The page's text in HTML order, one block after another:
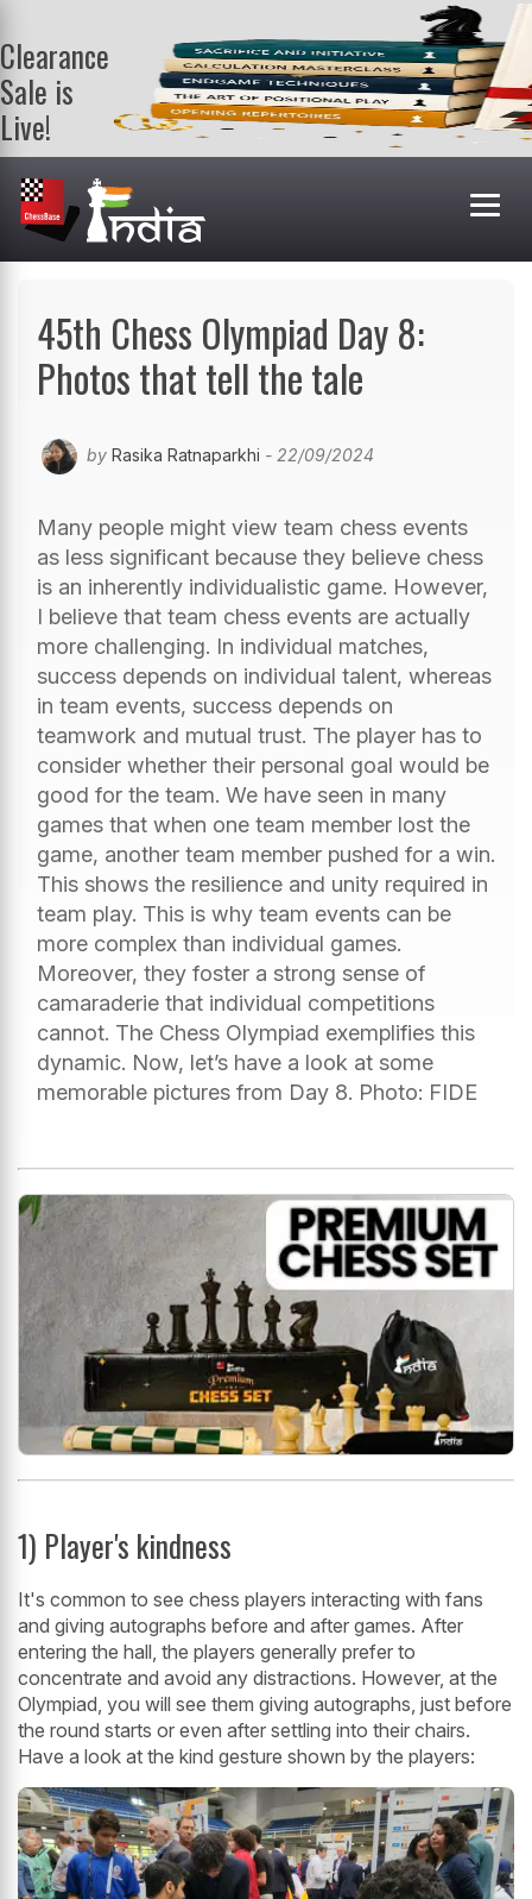
Clearance
Sale is
Live!
Get a FREE
book on
purchasing 2
or more
books. Valid
45th Chess Olympiad Day 8:
Photos that tell the tale
by Rasika Ratnaparkhi - 22/09/2024
Many people might view team chess events
as less significant because they believe chess
is an inherently individualistic game. However,
I believe that team chess events are actually
more challenging. In individual matches,
success depends on individual talent, whereas
in team events, success depends on
teamwork and mutual trust. The player has to
consider whether their personal goal would be
good for the team. We have seen in many
games that when one team member lost the
game, another team member pushed for a win.
This shows the resilience and unity required in
team play. This is why team events can be
more complex than individual games.
Moreover, they foster a strong sense of
camaraderie that individual competitions
cannot. The Chess Olympiad exemplifies this
dynamic. Now, let’s have a look at some
memorable pictures from Day 8. Photo: FIDE
1) Player's kindness
It's common to see chess players interacting with fans
and giving autographs before and after games. After
entering the hall, the players generally prefer to
concentrate and avoid any distractions. However, at the
Olympiad, you will see them giving autographs, just before
the round starts or even after settling into their chairs.
Have a look at the kind gesture shown by the players: